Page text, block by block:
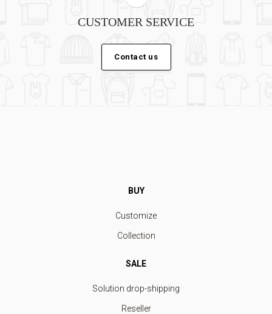
CUSTOMER SERVICE
Contact us
BUY
Customize
Collection
SALE
Solution drop-shipping
Reseller